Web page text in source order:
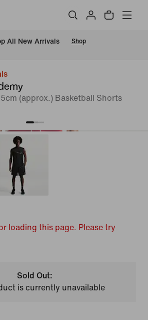
All New Arrivals Shop
(approx.) Basketball Shorts
loading this page. Please try
Sold Out:
is currently unavailable